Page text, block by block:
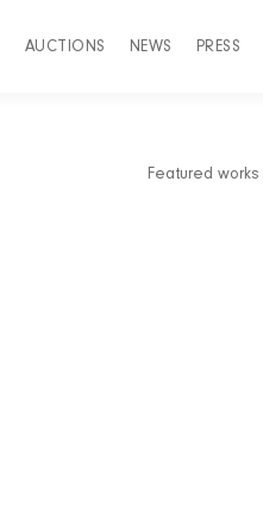
AUCTIONS NEWS PRESS
Featured works